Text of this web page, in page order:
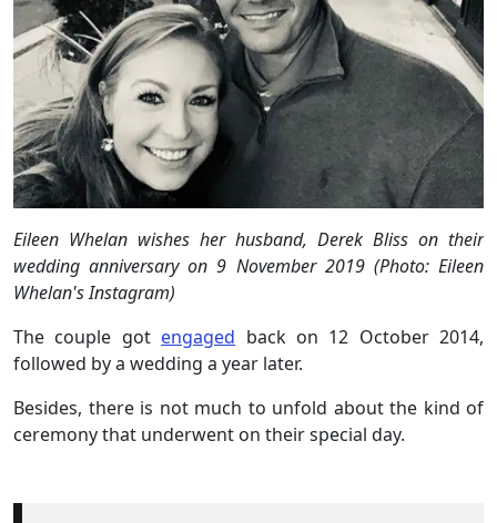
Eileen Whelan wishes her husband, Derek Bliss on their
wedding anniversary on 9 November 2019 (Photo: Eileen
Whelan's Instagram)
The couple got engaged back on 12 October 2014,
followed by a wedding a year later.
Besides, there is not much to unfold about the kind of
ceremony that underwent on their special day.